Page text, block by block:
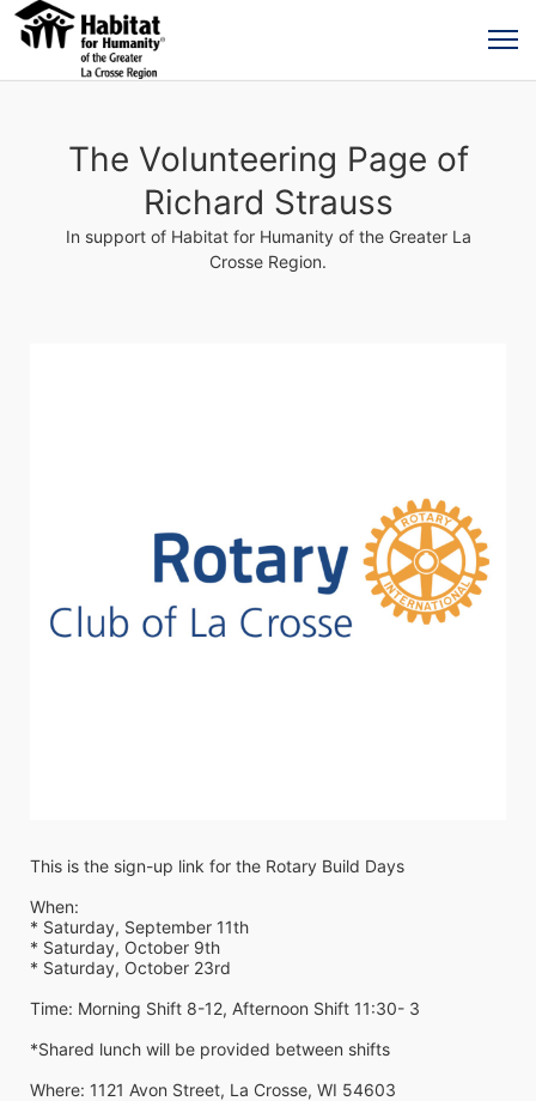
The Volunteering Page of
Richard Strauss
In support of Habitat for Humanity of the Greater La
Crosse Region.
This is the sign-up link for the Rotary Build Days
When:
* Saturday, September 11th
* Saturday, October 9th
* Saturday, October 23rd
Time: Morning Shift 8-12, Afternoon Shift 11:30- 3
*Shared lunch will be provided between shifts
Where: 1121 Avon Street, La Crosse, WI 54603